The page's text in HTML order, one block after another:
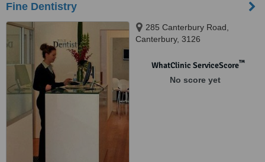
Fine Dentistry
285 Canterbury Road,
Canterbury, 3126
WhatClinic ServiceScore™
No score yet